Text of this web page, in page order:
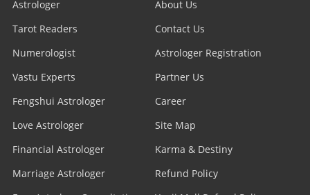
Astrologer
Tarot Readers
Numerologist
Vastu Experts
Fengshui Astrologer
Love Astrologer
Financial Astrologer
Marriage Astrologer
About Us
Contact Us
Astrologer Registration
Partner Us
Career
Site Map
Karma & Destiny
Refund Policy